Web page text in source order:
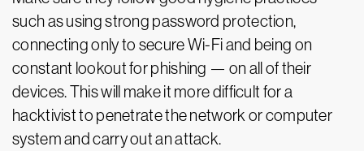
such as using strong password protection,
connecting only to secure Wi-Fi and being on
constant lookout for phishing — on all of their
devices. This will make it more difficult for a
hacktivist to penetrate the network or computer
system and carry out an attack.